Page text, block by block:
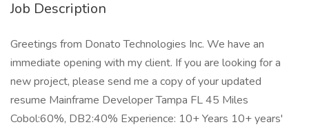
Job Description
Greetings from Donato Technologies Inc. We have an
immediate opening with my client. If you are looking for a
new project, please send me a copy of your updated
resume Mainframe Developer Tampa FL 45 Miles
Cobol:60%, DB2:40% Experience: 10+ Years 10+ years'